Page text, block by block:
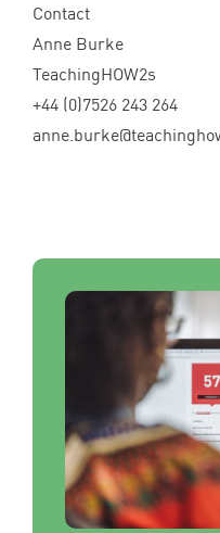
Contact
Anne Burke
TeachingHOW2s
+44 (0)7526 243 264